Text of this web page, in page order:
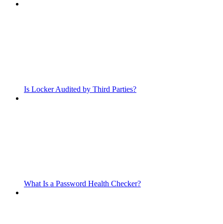
Is Locker Audited by Third Parties?
What Is a Password Health Checker?